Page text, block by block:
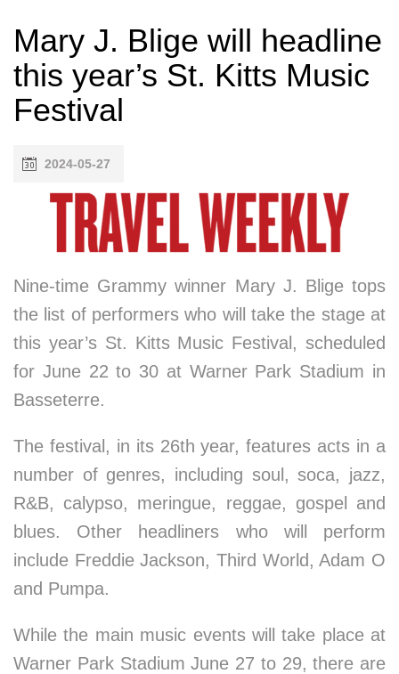
Mary J. Blige will headline
this year’s St. Kitts Music
Festival
2024-05-27
Nine-time Grammy winner Mary J. Blige tops
the list of performers who will take the stage at
this year’s St. Kitts Music Festival, scheduled
for June 22 to 30 at Warner Park Stadium in
Basseterre.
The festival, in its 26th year, features acts in a
number of genres, including soul, soca, jazz,
R&B, calypso, meringue, reggae, gospel and
blues. Other headliners who will perform
include Freddie Jackson, Third World, Adam O
and Pumpa.
While the main music events will take place at
Warner Park Stadium June 27 to 29, there are